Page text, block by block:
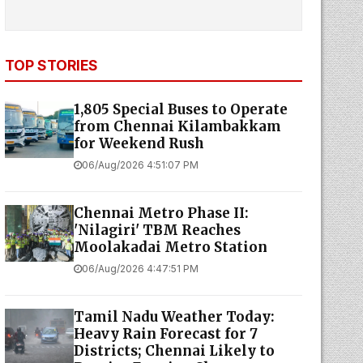
TOP STORIES
1,805 Special Buses to Operate
from Chennai Kilambakkam
for Weekend Rush
06/Aug/2026 4:51:07 PM
Chennai Metro Phase II:
'Nilagiri' TBM Reaches
Moolakadai Metro Station
06/Aug/2026 4:47:51 PM
Tamil Nadu Weather Today:
Heavy Rain Forecast for 7
Districts; Chennai Likely to